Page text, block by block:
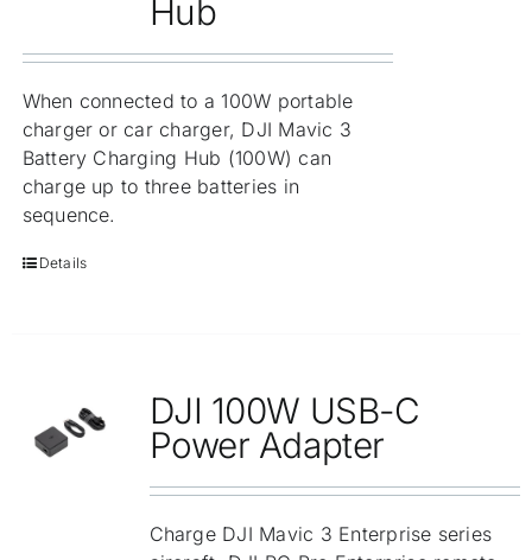
Hub
When connected to a 100W portable
charger or car charger, DJI Mavic 3
Battery Charging Hub (100W) can
charge up to three batteries in
sequence.
Details
DJI 100W USB-C
Power Adapter
Charge DJI Mavic 3 Enterprise series